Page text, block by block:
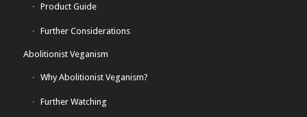
Product Guide
Further Considerations
Abolitionist Veganism
Why Abolitionist Veganism?
Further Watching